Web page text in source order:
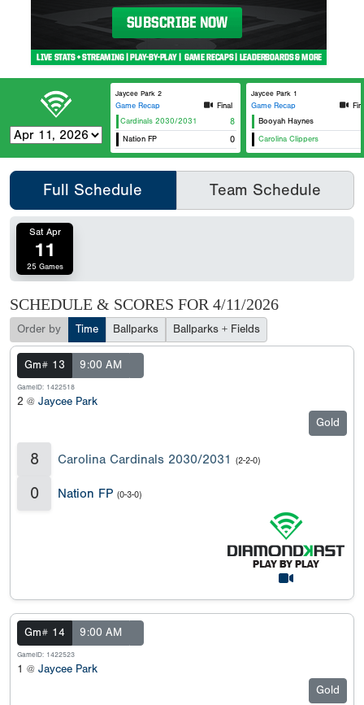
Jaycee Park 2
Game Recap
Final
Carolina Cardinals 2030/2031
8
Nation FP 0
Jaycee Park 1
Game Recap
Booyah Haynes
Carolina Clippers
Full Schedule Team Schedule
Sat Apr
11
25 Games
SCHEDULE & SCORES FOR 4/11/2026
Order by Time Ballparks Ballparks + Fields
Gm# 13 9:00 AM
GameID: 1422518
2 @ Jaycee Park
Gold
8 Carolina Cardinals 2030/2031 (2-2-0)
0 Nation FP (0-3-0)
Gm# 14 9:00 AM
GameID: 1422523
1 @ Jaycee Park
Gold